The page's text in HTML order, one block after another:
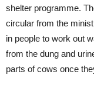
shelter programme.
circular from the
in people to work out
from the dung and
parts of cows once